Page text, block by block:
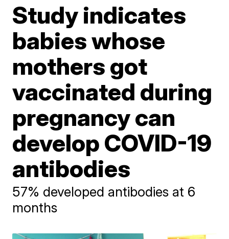
Study indicates
babies whose
mothers got
vaccinated during
pregnancy can
develop COVID-19
antibodies
57% developed antibodies at 6
months